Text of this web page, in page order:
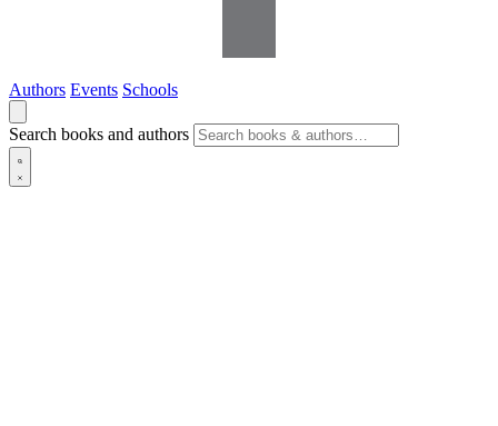
Authors Events Schools
Search books and authors